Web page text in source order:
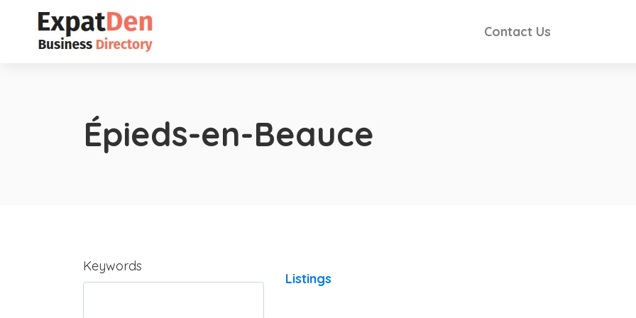
Contact Us
Épieds-en-Beauce
Keywords
Listings